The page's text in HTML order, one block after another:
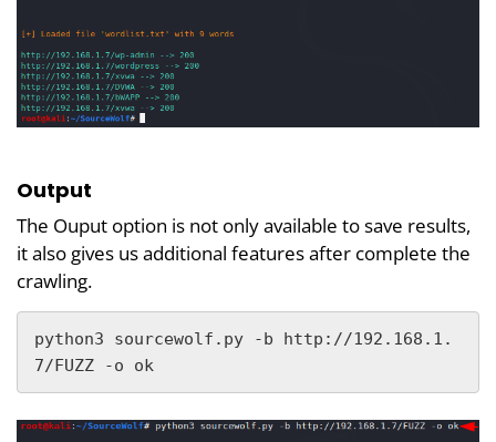
Output
The Ouput option is not only available to save results,
it also gives us additional features after complete the
crawling.
python3 sourcewolf.py -b http://192.168.1.
7/FUZZ -o ok